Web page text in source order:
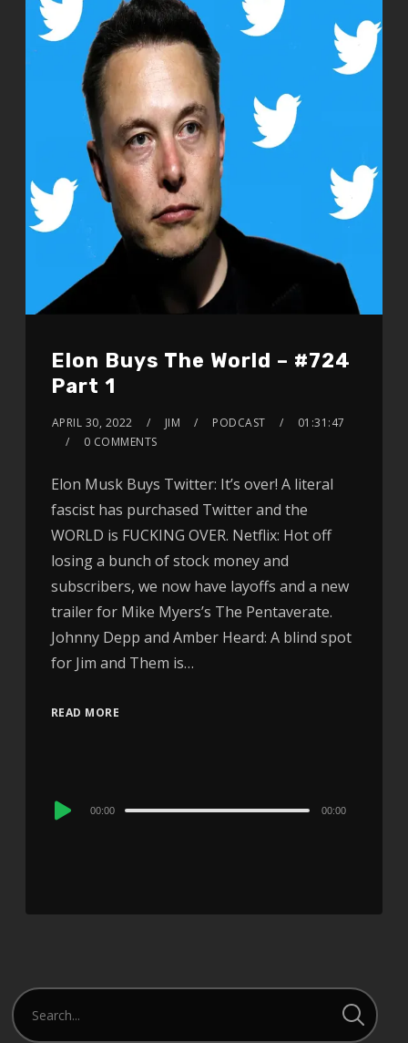
Elon Buys The World – #724
Part 1
APRIL 30, 2022 JIM PODCAST
01:31:47
0 COMMENTS
Elon Musk Buys Twitter: It’s over! A literal
fascist has purchased Twitter and the
WORLD is FUCKING OVER. Netflix: Hot off
losing a bunch of stock money and
subscribers, we now have layoffs and a new
trailer for Mike Myers’s The Pentaverate.
Johnny Depp and Amber Heard: A blind spot
for Jim and Them is…
READ MORE
Audio
00:00 00:00